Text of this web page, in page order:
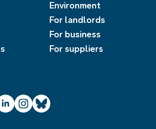
Environment
For landlords
For business
For suppliers
Instagram
Bluesky